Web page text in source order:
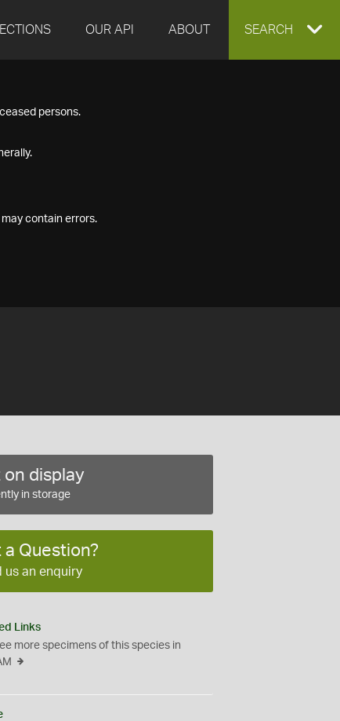
OUR API ABOUT EXPAND
SEARCH
persons.
contain errors.
on display
in storage
a Question?
us an enquiry
Links
more specimens of this species in